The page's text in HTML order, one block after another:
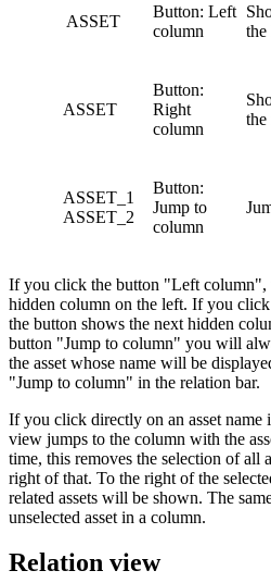
ASSET
Button: Left
column
the
ASSET
Button:
Right
column
the
ASSET_1
ASSET_2
Button:
Jump to
column
If you click the button "Left column",
hidden column on the left. If you
the button shows the next hidden
button "Jump to column" you will
the asset whose name will be
"Jump to column" in the relation bar.
If you click directly on an asset name
view jumps to the column with the
time, this removes the selection of all
right of that. To the right of the
related assets will be shown. The
unselected asset in a column.
Relation view